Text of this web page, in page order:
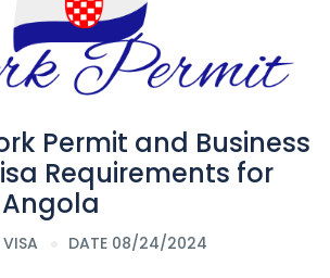
Permit and Business
Requirements for
VISA DATE 08/24/2024